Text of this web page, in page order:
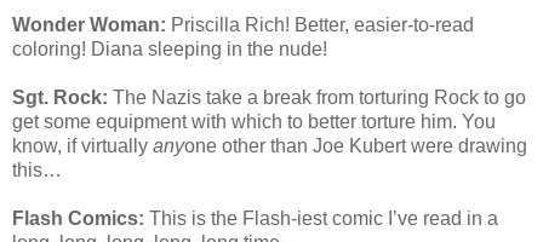
Wonder Woman: Priscilla Rich! Better, easier-to-read
coloring! Diana sleeping in the nude!
Sgt. Rock: The Nazis take a break from torturing Rock to go
get some equipment with which to better torture him. You
know, if virtually anyone other than Joe Kubert were drawing
this…
Flash Comics: This is the Flash-iest comic I’ve read in a